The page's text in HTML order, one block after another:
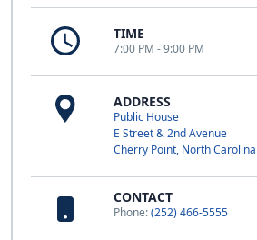
TIME
7:00 PM - 9:00 PM
ADDRESS
Public House
E Street & 2nd Avenue
Cherry Point, North
CONTACT
Phone:(252) 466-5555